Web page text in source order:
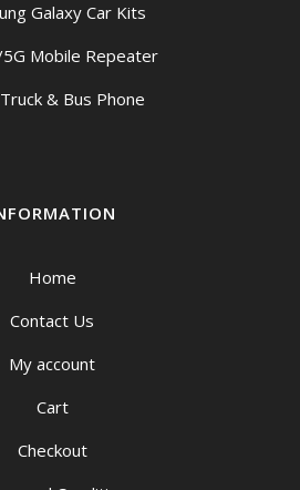
Galaxy Car Kits
Mobile Repeater
& Bus Phone
Home
Contact Us
My account
Cart
Checkout